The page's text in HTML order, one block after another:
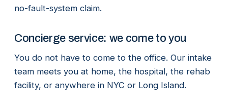
no-fault-system claim.
Concierge service: we come to you
You do not have to come to the office. Our intake
team meets you at home, the hospital, the rehab
facility, or anywhere in NYC or Long Island.